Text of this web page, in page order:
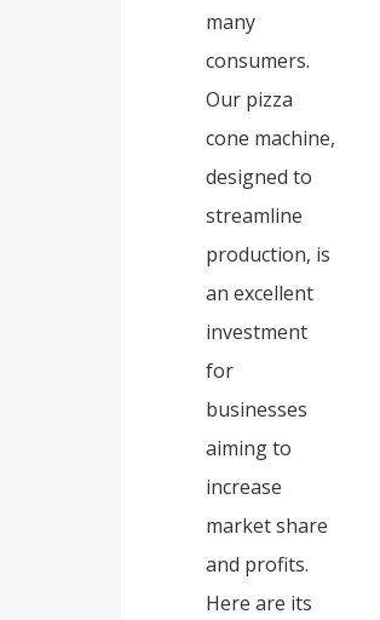
many
consumers.
Our pizza
cone machine,
designed to
streamline
production, is
an excellent
investment
for
businesses
aiming to
increase
market share
and profits.
Here are its